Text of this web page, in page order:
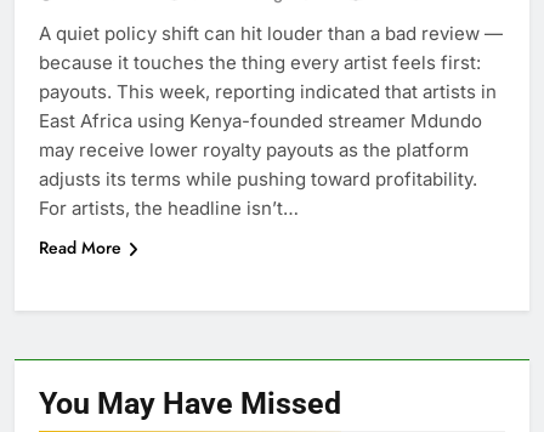
A quiet policy shift can hit louder than a bad review —
because it touches the thing every artist feels first:
payouts. This week, reporting indicated that artists in
East Africa using Kenya-founded streamer Mdundo
may receive lower royalty payouts as the platform
adjusts its terms while pushing toward profitability.
For artists, the headline isn’t…
Read More
You May Have Missed